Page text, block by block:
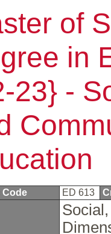
of
in
23} -
Code ED 613